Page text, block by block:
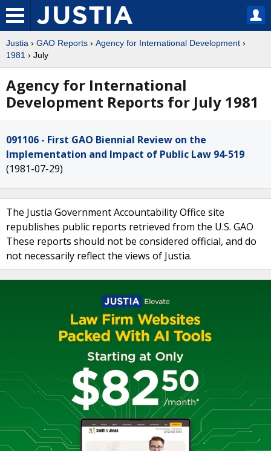
Justia › GAO Reports › Agency for International Development ›
1981 › July
Agency for International
Development Reports for July 1981
091106 - First GAO Biennial Review on the
Implementation and Impact of Public Law 94-519
(1981-07-29)
The Justia Government Accountability Office site
republishes public reports retrieved from the U.S. GAO
These reports should not be considered official, and do
not necessarily reflect the views of Justia.